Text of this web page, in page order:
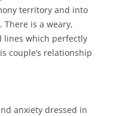
territory and into
is a weary,
lines which perfectly
couple’s relationship
anxiety dressed in